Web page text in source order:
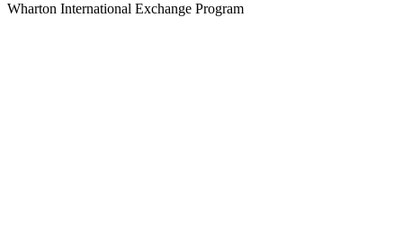
Wharton International Exchange Program